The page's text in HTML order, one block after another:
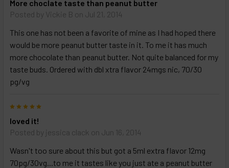
More choclate taste than peanut butter
Posted by Vickie B on Jul 21, 2014
This one has not been a favorite of mine as I had hoped there
would be more peanut butter taste in it. To me it has much
more chocolate than peanut butter. Not quite balanced for my
taste buds. Ordered with dbl xtra flavor 24mgs nic, 70/30
pg/vg
loved it!
Posted by jessica clack on Jun 16, 2014
Wasn't too sure about this but got a 5ml extra flavor 12mg
70pg/30vg...to me it tastes like you just ate a peanut butter